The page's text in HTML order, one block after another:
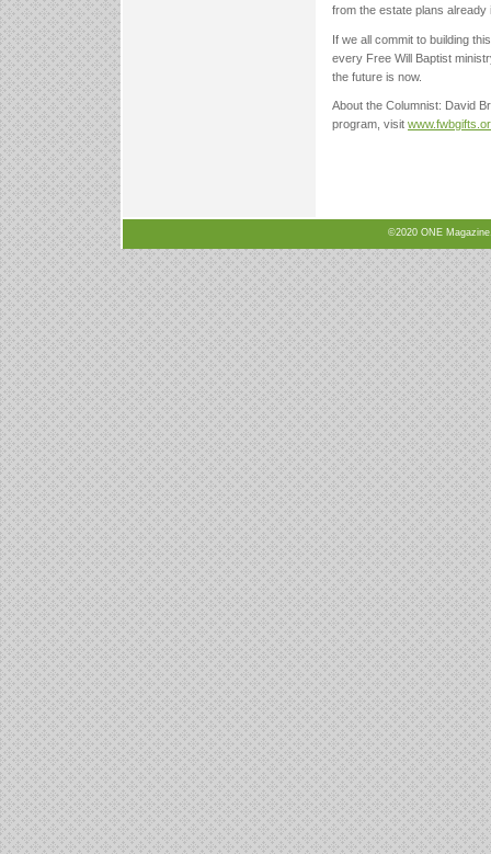
from the estate plans already
If we all commit to building
every Free Will Baptist
the future is now.
About the Columnist: David
program, visit
©2020 ONE